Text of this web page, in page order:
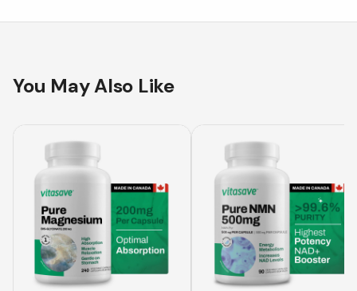
You May Also Like